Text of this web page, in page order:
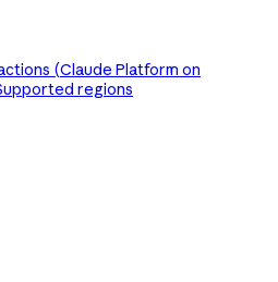
(Claude Platform on
regions